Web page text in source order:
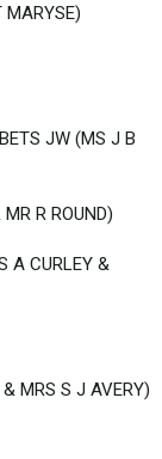
MARYSE)
JW (MS J B
R ROUND)
A CURLEY &
MRS S J AVERY)